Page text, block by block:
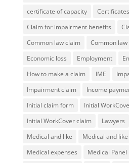
certificate of capacity
Claim for impairment benefits
Common law claim
Common
Economic loss
Employment
How to make a claim
IME
Impairment claim
Income
Initial claim form
Initial
Initial WorkCover claim
Lawyers
Medical and like
Medical and
Medical expenses
Medical Panel